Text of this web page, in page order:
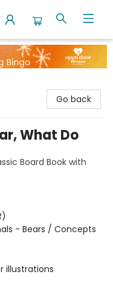
Go back
What Do
Board Book with
- Bears / Concepts
illustrations